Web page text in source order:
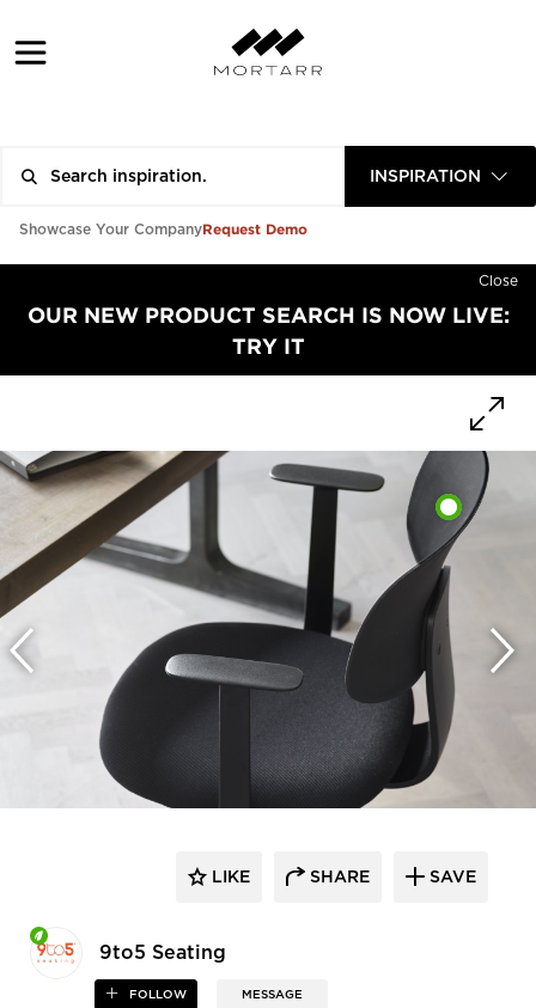
INSPIRATION
Showcase Your CompanyRequest Demo
Close
OUR NEW PRODUCT SEARCH IS NOW LIVE:
TRY IT
9to5 Seating
FOLLOW MESSAGE
LIKE SHARE SAVE